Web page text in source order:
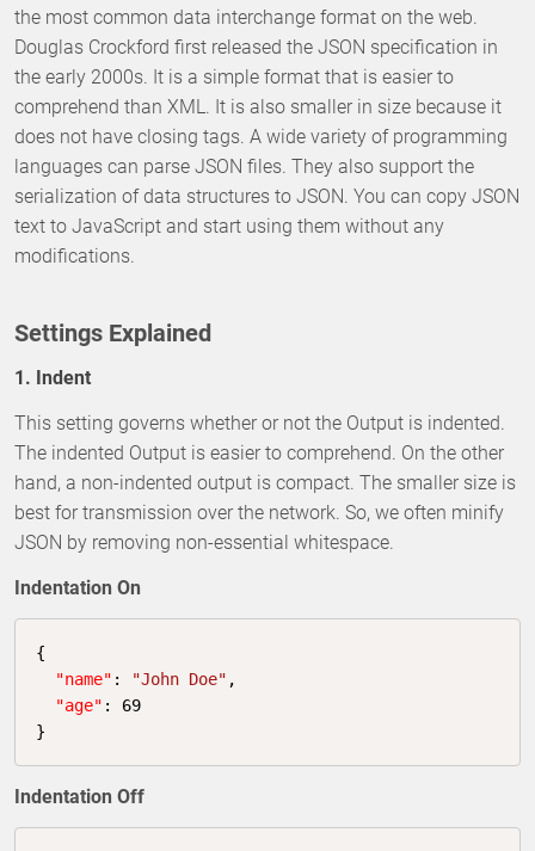
the most common data interchange format on the web.
Douglas Crockford first released the JSON specification in
the early 2000s. It is a simple format that is easier to
comprehend than XML. It is also smaller in size because it
does not have closing tags. A wide variety of programming
languages can parse JSON files. They also support the
serialization of data structures to JSON. You can copy JSON
text to JavaScript and start using them without any
modifications.
Settings Explained
1. Indent
This setting governs whether or not the Output is indented.
The indented Output is easier to comprehend. On the other
hand, a non-indented output is compact. The smaller size is
best for transmission over the network. So, we often minify
JSON by removing non-essential whitespace.
Indentation On
{
"name" : "John Doe" ,
"age" : 69
}
Indentation Off